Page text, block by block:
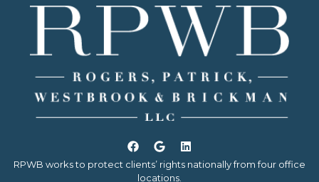
RPWB works to protect clients’ rights nationally from four office
locations.